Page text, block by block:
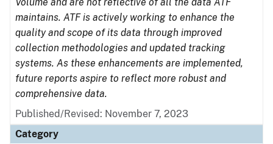
maintains. ATF is actively working to enhance the
quality and scope of its data through improved
collection methodologies and updated tracking
systems. As these enhancements are implemented,
future reports aspire to reflect more robust and
comprehensive data.
Published/Revised: November 7, 2023
Category